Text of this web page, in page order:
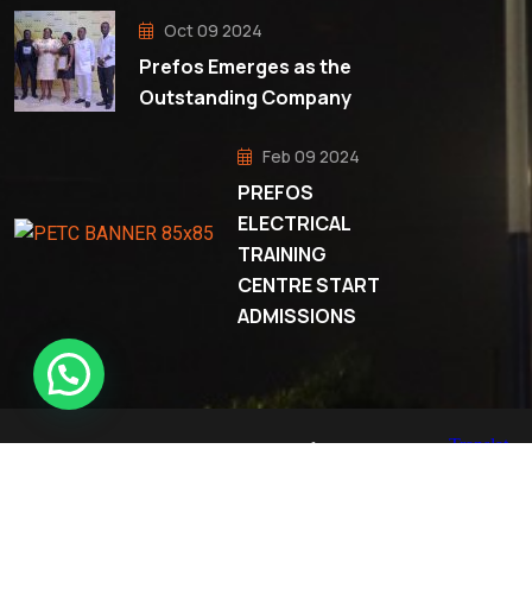
Oct 09 2024
Prefos Emerges as the
Outstanding Company
Feb 09 2024
PREFOS
ELECTRICAL
TRAINING
CENTRE START
ADMISSIONS
© 2023 All Rights Reserved Prefos Company Limited.